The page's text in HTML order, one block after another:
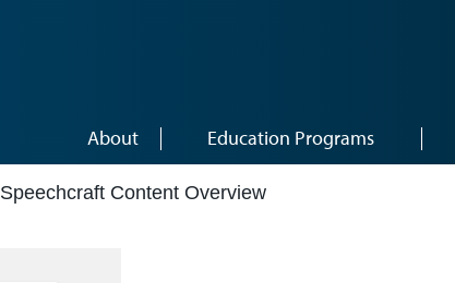
About Education Programs
Speechcraft Content Overview